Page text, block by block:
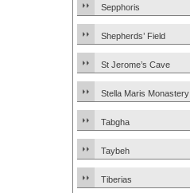
Sepphoris
Shepherds’ Field
St Jerome’s Cave
Stella Maris Monastery
Tabgha
Taybeh
Tiberias